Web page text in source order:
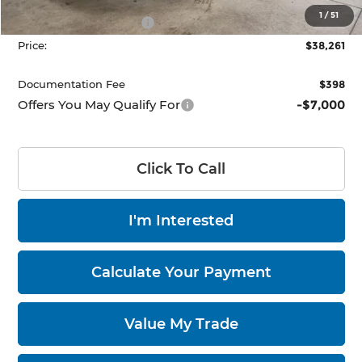
1 /51
List Price:
$42,761
Nissan Customer Cash
-$4,500
Price:
$38,261
Documentation Fee $398
Offers You May Qualify For -$7,000
Click To Call
I'm Interested
Calculate Your Payment
Value My Trade